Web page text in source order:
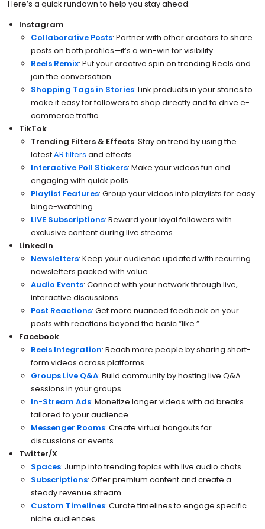
Here’s a quick rundown to help you stay ahead:
Instagram
Collaborative Posts: Partner with other creators to share
posts on both profiles—it’s a win-win for visibility.
Reels Remix: Put your creative spin on trending Reels and
join the conversation.
Shopping Tags in Stories: Link products in your stories to
make it easy for followers to shop directly and to drive e-
commerce traffic.
TikTok
Trending Filters & Effects: Stay on trend by using the
latestAR filters and effects.
Interactive Poll Stickers: Make your videos fun and
engaging with quick polls.
Playlist Features: Group your videos into playlists for easy
binge-watching.
LIVE Subscriptions: Reward your loyal followers with
exclusive content during live streams.
LinkedIn
Newsletters: Keep your audience updated with recurring
newsletters packed with value.
Audio Events: Connect with your network through live,
interactive discussions.
Post Reactions: Get more nuanced feedback on your
posts with reactions beyond the basic “like.”
Facebook
Reels Integration: Reach more people by sharing short-
form videos across platforms.
Groups Live Q&A: Build community by hosting live Q&A
sessions in your groups.
In-Stream Ads: Monetize longer videos with ad breaks
tailored to your audience.
Messenger Rooms: Create virtual hangouts for
discussions or events.
Twitter/X
Spaces: Jump into trending topics with live audio chats.
Subscriptions: Offer premium content and create a
steady revenue stream.
Custom Timelines: Curate timelines to engage specific
niche audiences.